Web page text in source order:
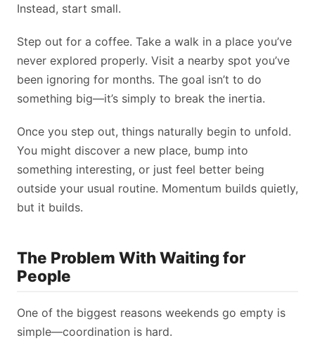
Instead, start small.
Step out for a coffee. Take a walk in a place you’ve
never explored properly. Visit a nearby spot you’ve
been ignoring for months. The goal isn’t to do
something big—it’s simply to break the inertia.
Once you step out, things naturally begin to unfold.
You might discover a new place, bump into
something interesting, or just feel better being
outside your usual routine. Momentum builds quietly,
but it builds.
The Problem With Waiting for
People
One of the biggest reasons weekends go empty is
simple—coordination is hard.